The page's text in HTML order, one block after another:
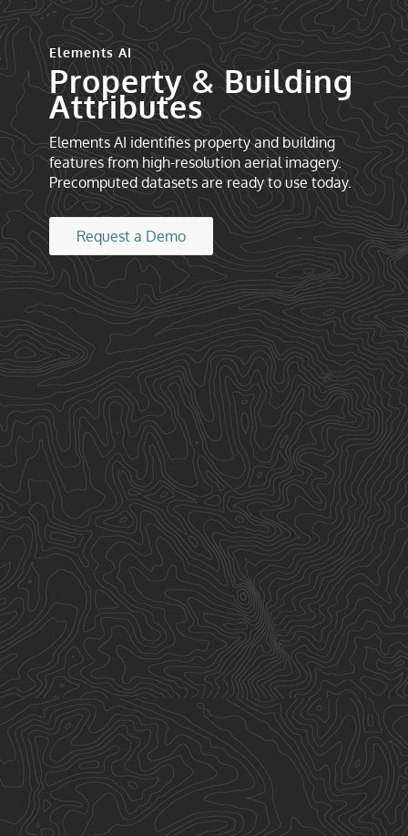
Elements AI
Property & Building
Attributes
Elements AI identifies property and building
features from high-resolution aerial imagery.
Precomputed datasets are ready to use today.
Request a Demo